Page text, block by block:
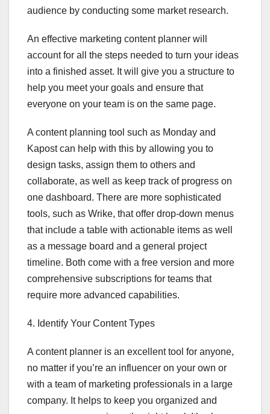
audience by conducting some market research.
An effective marketing content planner will
account for all the steps needed to turn your ideas
into a finished asset. It will give you a structure to
help you meet your goals and ensure that
everyone on your team is on the same page.
A content planning tool such as Monday and
Kapost can help with this by allowing you to
design tasks, assign them to others and
collaborate, as well as keep track of progress on
one dashboard. There are more sophisticated
tools, such as Wrike, that offer drop-down menus
that include a table with actionable items as well
as a message board and a general project
timeline. Both come with a free version and more
comprehensive subscriptions for teams that
require more advanced capabilities.
4. Identify Your Content Types
A content planner is an excellent tool for anyone,
no matter if you’re an influencer on your own or
with a team of marketing professionals in a large
company. It helps to keep you organized and